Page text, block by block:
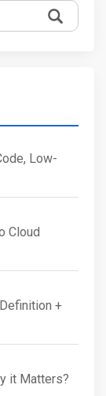
Low-
Cloud
+
it Matters?